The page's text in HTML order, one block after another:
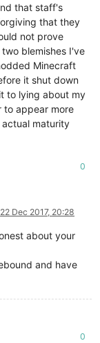
that staff's
that they
not prove
blemishes I've
Minecraft
it shut down
to lying about my
to appear more
maturity
0
22 Dec 2017, 20:28
about your
and have
0